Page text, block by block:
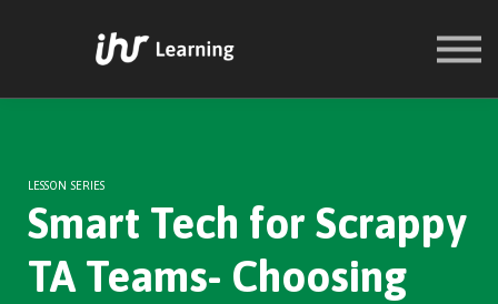
SIGN IN
SIGN UP
LESSON SERIES
Smart Tech for Scrappy
TA Teams- Choosing